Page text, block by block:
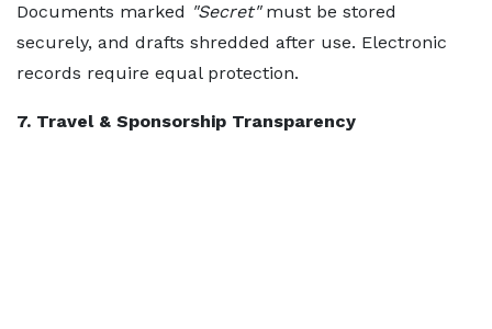
Documents marked "Secret"must be stored
securely, and drafts shredded after use. Electronic
records require equal protection.
7. Travel & Sponsorship Transparency